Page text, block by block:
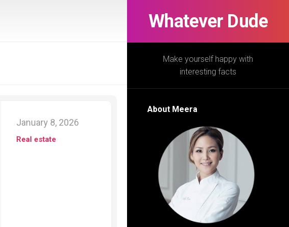
Whatever Dude
Make yourself happy with
interesting facts
About Meera
January 8, 2026
Real estate